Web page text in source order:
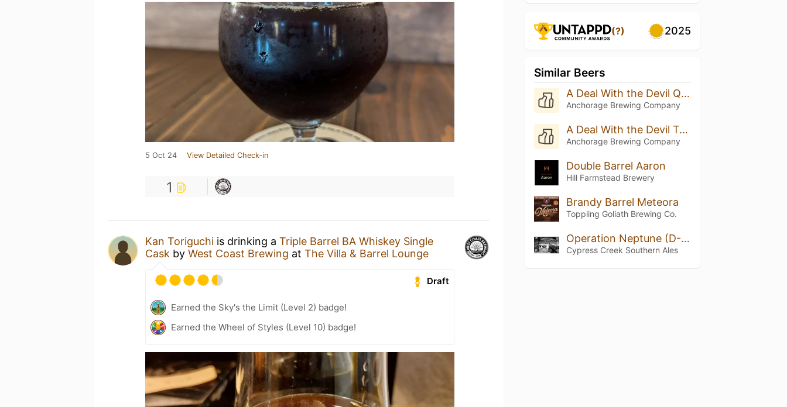
5 Oct 24 View Detailed Check-in
1
Kan Toriguchi is drinking a Triple Barrel BA Whiskey Single
Cask by West Coast Brewing at The Villa & Barrel Lounge
Draft
Earned the Sky's the Limit (Level 2) badge!
Earned the Wheel of Styles (Level 10) badge!
(?) 2025
Similar Beers
A Deal With the Devil Quadruple Oaked (Batch 8 - 2025)
Anchorage Brewing Company
A Deal With the Devil Triple Oak (Batch 20 - 2025)
Anchorage Brewing Company
Double Barrel Aaron
Hill Farmstead Brewery
Brandy Barrel Meteora
Toppling Goliath Brewing Co.
Operation Neptune (D-Day)
Cypress Creek Southern Ales